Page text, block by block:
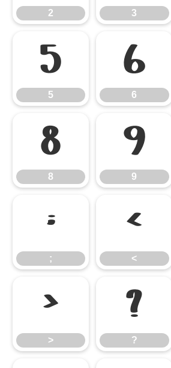
2 3
5
5
6
6
8
8
9
9
;
;
<
<
>
>
?
?